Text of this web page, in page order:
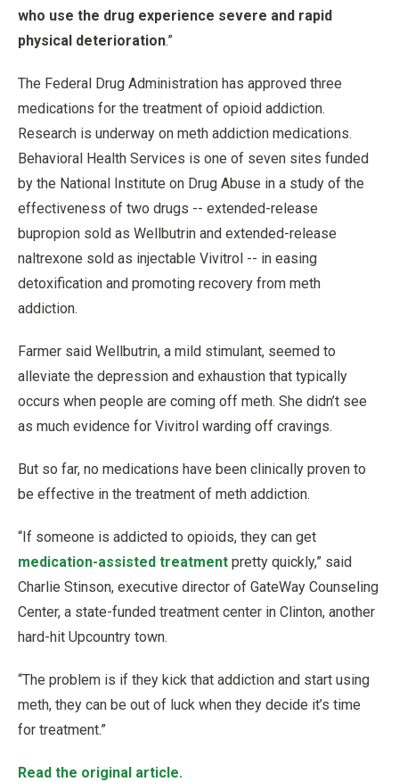
who use the drug experience severe and rapid
physical deterioration.”
The Federal Drug Administration has approved three
medications for the treatment of opioid addiction.
Research is underway on meth addiction medications.
Behavioral Health Services is one of seven sites funded
by the National Institute on Drug Abuse in a study of the
effectiveness of two drugs -- extended-release
bupropion sold as Wellbutrin and extended-release
naltrexone sold as injectable Vivitrol -- in easing
detoxification and promoting recovery from meth
addiction.
Farmer said Wellbutrin, a mild stimulant, seemed to
alleviate the depression and exhaustion that typically
occurs when people are coming off meth. She didn’t see
as much evidence for Vivitrol warding off cravings.
But so far, no medications have been clinically proven to
be effective in the treatment of meth addiction.
“If someone is addicted to opioids, they can get
medication-assisted treatment pretty quickly,” said
Charlie Stinson, executive director of GateWay Counseling
Center, a state-funded treatment center in Clinton, another
hard-hit Upcountry town.
“The problem is if they kick that addiction and start using
meth, they can be out of luck when they decide it’s time
for treatment.”
Read the original article.